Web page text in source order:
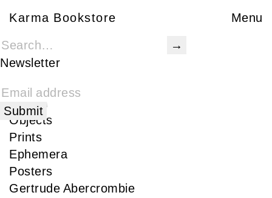
Karma Bookstore Menu
Newsletter
Karma Bookstore
Karma Publications
Special Edition
Rare
Signed
Objects
Prints
Ephemera
Posters
Gertrude Abercrombie